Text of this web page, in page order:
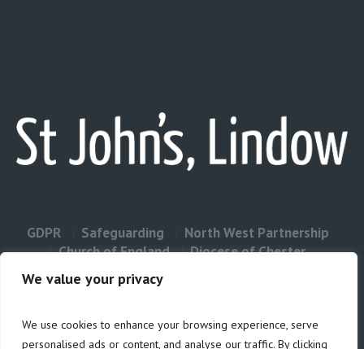
We value your privacy
We use cookies to enhance your browsing experience, serve
personalised ads or content, and analyse our traffic. By clicking
GDPR Safeguarding
North West Partnership
Church of England
Diocese of Chester
Privacy & Cookies: This site uses cookies. By continuing to use this